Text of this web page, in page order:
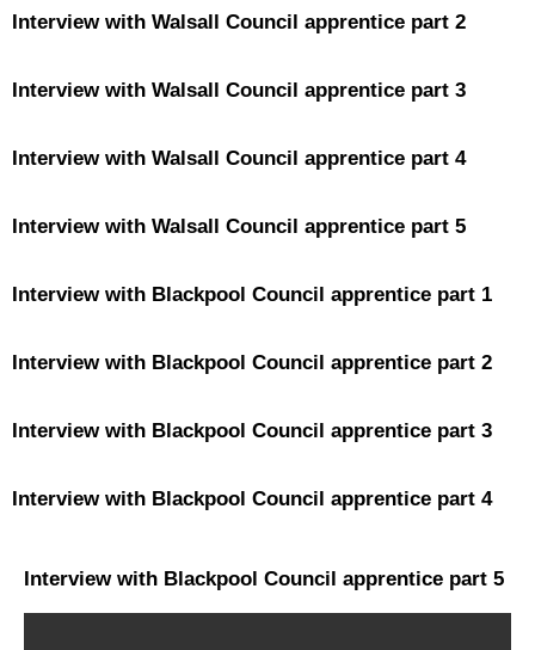
Interview with Walsall Council apprentice part 2
Interview with Walsall Council apprentice part 3
Interview with Walsall Council apprentice part 4
Interview with Walsall Council apprentice part 5
Interview with Blackpool Council apprentice part 1
Interview with Blackpool Council apprentice part 2
Interview with Blackpool Council apprentice part 3
Interview with Blackpool Council apprentice part 4
Interview with Blackpool Council apprentice part 5